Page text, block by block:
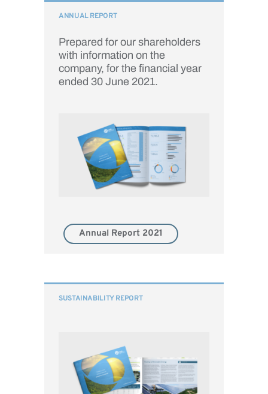
ANNUAL REPORT
Prepared for our shareholders
with information on the
company, for the financial year
ended 30 June 2021.
Annual Report 2021
SUSTAINABILITY REPORT